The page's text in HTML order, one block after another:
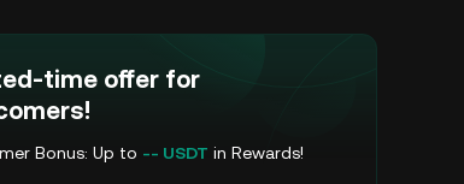
time offer for
Bonus: Up to -- USDT in Rewards!